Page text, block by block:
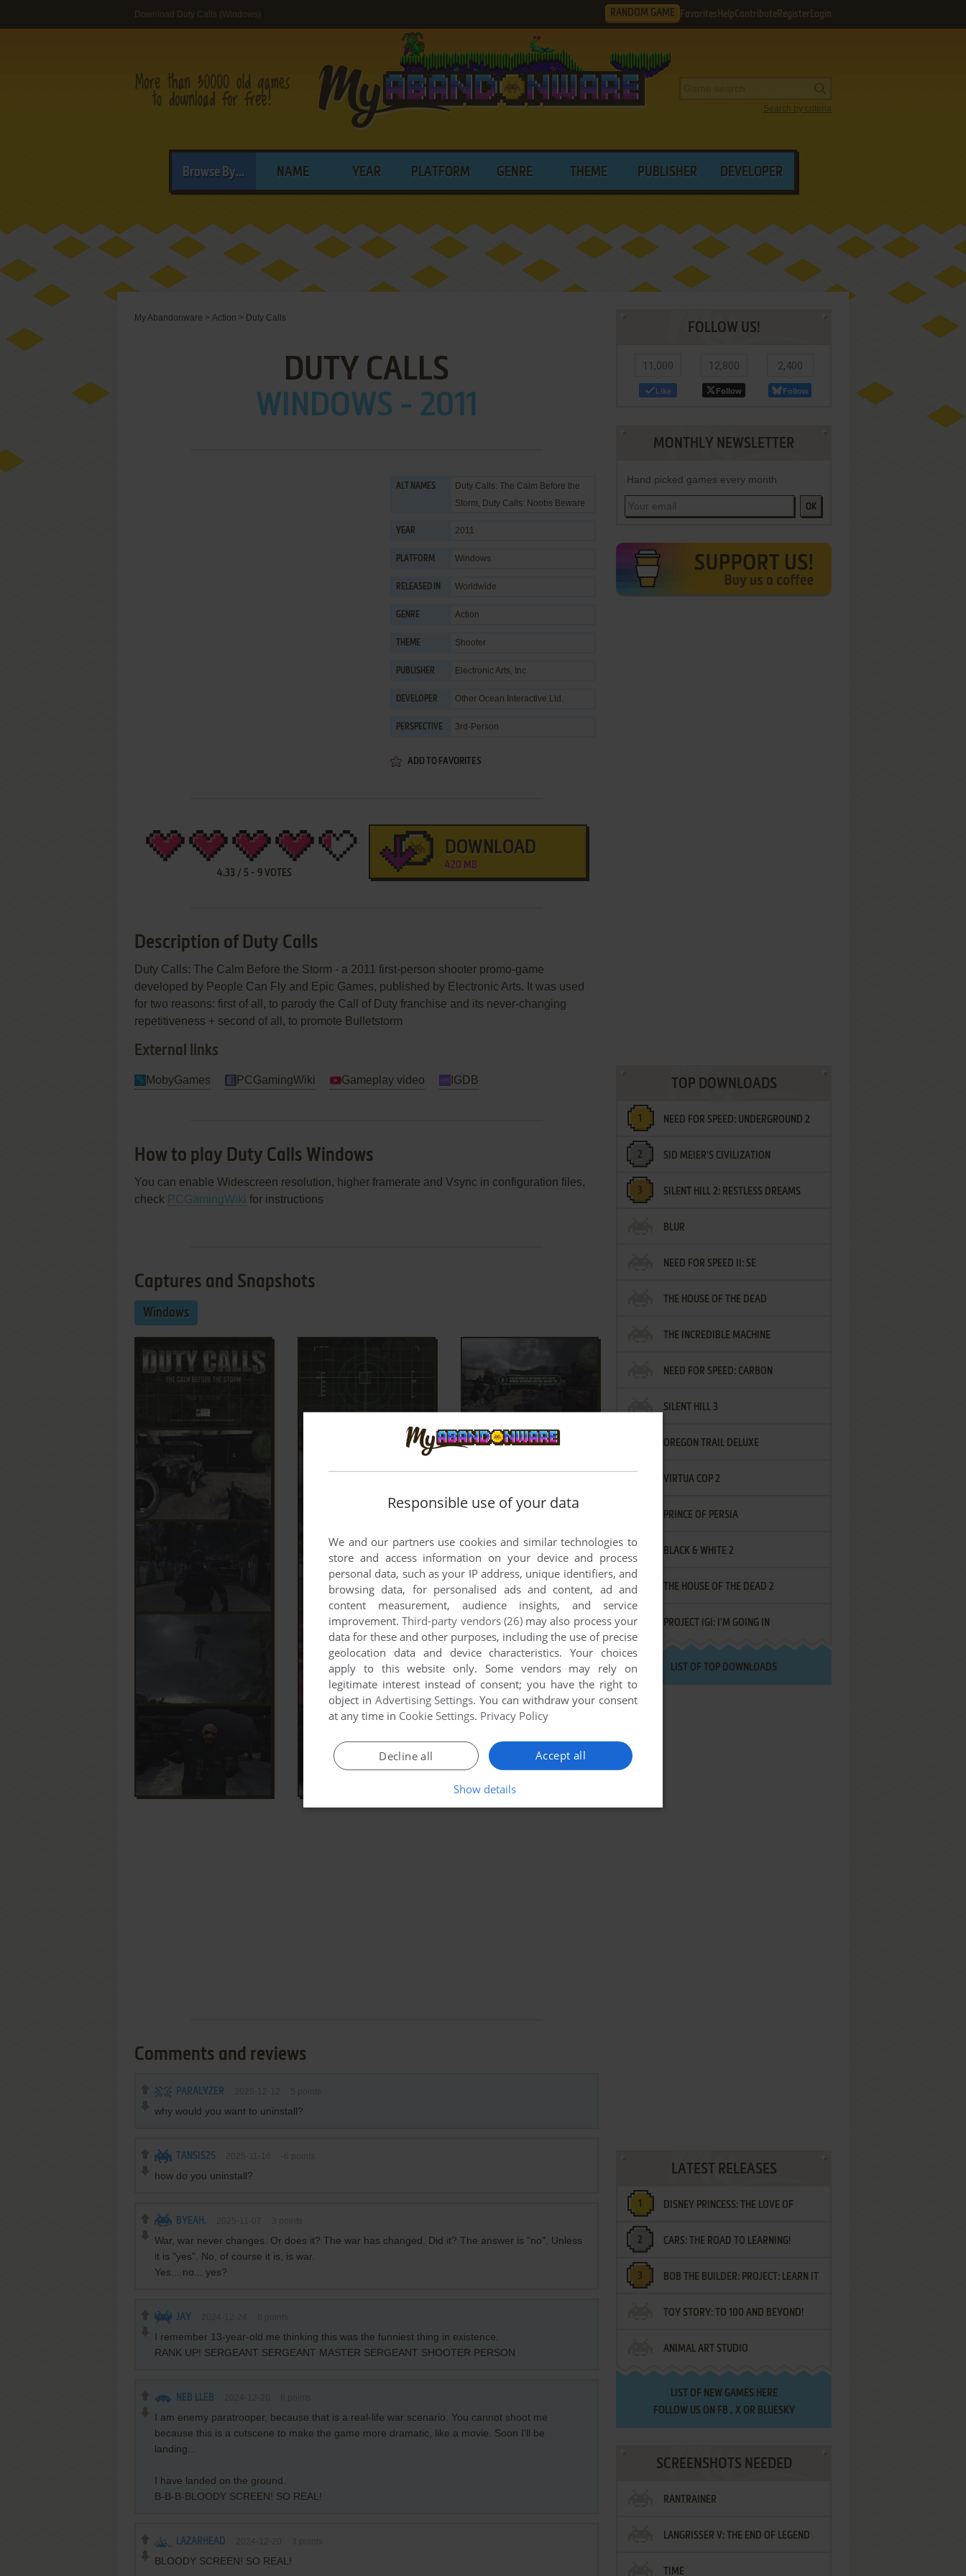
Download Duty Calls (Windows) RANDOM GAME Favorites HelpContribute Register Login
Search by criteria
Browse By... NAME YEAR PLATFORM GENRE THEME PUBLISHER DEVELOPER
My Abandonware > Action > Duty Calls
DUTY CALLS
WINDOWS - 2011
ALT NAMES
Duty Calls: The Calm Before the
Storm, Duty Calls: Noobs Beware
YEAR 2011
PLATFORM Windows
RELEASED IN Worldwide
GENRE Action
THEME Shooter
PUBLISHER Electronic Arts, Inc.
DEVELOPER Other Ocean Interactive Ltd.
PERSPECTIVE 3rd-Person
ADD TO FAVORITES
4.33 / 5- 9VOTES
DOWNLOAD
420 MB
Description of Duty Calls
Duty Calls: The Calm Before the Storm - a 2011 first-person shooter promo-game
developed by People Can Fly and Epic Games, published by Electronic Arts. It was used
for two reasons: first of all, to parody the Call of Duty franchise and its never-changing
repetitiveness + second of all, to promote Bulletstorm
External links
MobyGames PCGamingWiki Gameplay video IGDB
How to play Duty Calls Windows
You can enable Widescreen resolution, higher framerate and Vsync in configuration files,
check PCGamingWiki for instructions
Captures and Snapshots
Windows
Comments and reviews
PARALYZER
why would you want to uninstall?
TANSIS25
how do you uninstall?
BYEAH.
War, war never changes. Or does it? The war has changed. Did it? The answer is "no". Unless
it is "yes". No, of course it is, is war.
Yes... no... yes?
JAY
I remember 13-year-old me thinking this was the funniest thing in existence.
RANK UP! SERGEANT SERGEANT MASTER SERGEANT SHOOTER PERSON
NEB LLEB
I am enemy paratrooper, because that is a real-life war scenario. You cannot shoot me
because this is a cutscene to make the game more dramatic, like a movie. Soon I'll be
landing...
I have landed on the ground.
B-B-B-BLOODY SCREEN! SO REAL!
LAZARHEAD
BLOODY SCREEN! SO REAL!
FOLLOW US!
11,000
Like
12,800
Follow
2,400
Follow
MONTHLY NEWSLETTER
Hand picked games every month
OK
TOP DOWNLOADS
NEED FOR SPEED: UNDERGROUND 2
SID MEIER'S CIVILIZATION
SILENT HILL 2: RESTLESS DREAMS
BLUR
NEED FOR SPEED II: SE
THE HOUSE OF THE DEAD
THE INCREDIBLE MACHINE
NEED FOR SPEED: CARBON
SILENT HILL 3
OREGON TRAIL DELUXE
VIRTUA COP 2
PRINCE OF PERSIA
BLACK & WHITE 2
THE HOUSE OF THE DEAD 2
PROJECT IGI: I'M GOING IN
LIST OF TOP DOWNLOADS
LATEST RELEASES
DISNEY PRINCESS: THE LOVE OF
LETTERS
CARS: THE ROAD TO LEARNING!
BOB THE BUILDER: PROJECT: LEARN IT
TOY STORY: TO 100 AND BEYOND!
ANIMAL ART STUDIO
LIST OF NEW GAMES HERE
FOLLOW US ON FB , XOR BLUESKY
SCREENSHOTS NEEDED
RANTRAINER
LANGRISSER V: THE END OF LEGEND
TIME
Responsible use of your data
We and our partners use cookies and similar technologies to
store and access information on your device and process
personal data, such as your IP address, unique identifiers, and
browsing data, for personalised ads and content, ad and
content measurement, audience insights, and service
improvement.Third-party vendors (26)may also process your
data for these and other purposes, including the use of precise
geolocation data and device characteristics. Your choices
apply to this website only. Some vendors may rely on
legitimate interest instead of consent; you have the right to
object in Advertising Settings. You can withdraw your consent
at any time in Cookie Settings. Privacy Policy
Accept all
Decline all
Show details